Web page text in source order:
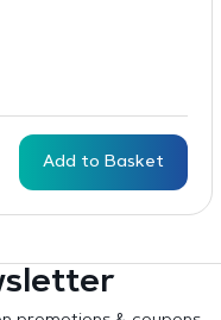
Add to Basket